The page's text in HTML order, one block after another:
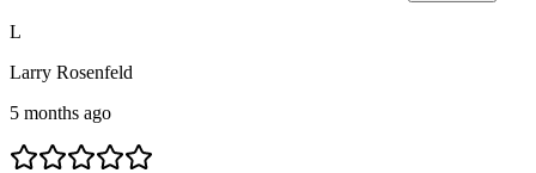
L
Larry Rosenfeld
5 months ago